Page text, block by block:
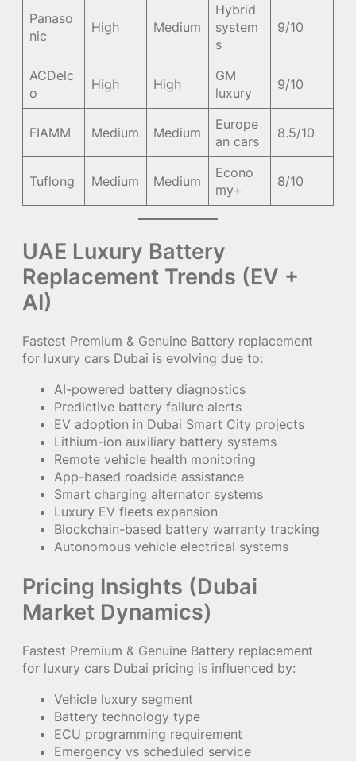
Panaso
nic
High Medium
Hybrid
system
s
9/10
ACDelc
o
High High
GM
luxury
9/10
FIAMM Medium Medium
Europe
an cars
8.5/10
Tuflong Medium Medium
Econo
my+
8/10
UAE Luxury Battery
Replacement Trends (EV +
AI)
Fastest Premium & Genuine Battery replacement
for luxury cars Dubai is evolving due to:
AI-powered battery diagnostics
Predictive battery failure alerts
EV adoption in Dubai Smart City projects
Lithium-ion auxiliary battery systems
Remote vehicle health monitoring
App-based roadside assistance
Smart charging alternator systems
Luxury EV fleets expansion
Blockchain-based battery warranty tracking
Autonomous vehicle electrical systems
Pricing Insights (Dubai
Market Dynamics)
Fastest Premium & Genuine Battery replacement
for luxury cars Dubai pricing is influenced by:
Vehicle luxury segment
Battery technology type
ECU programming requirement
Emergency vs scheduled service